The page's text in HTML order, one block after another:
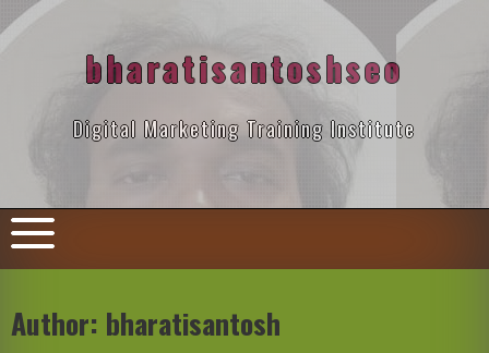
Skip
to
bharatisantoshseo
Digital Marketing Training Institute
Author: bharatisantosh